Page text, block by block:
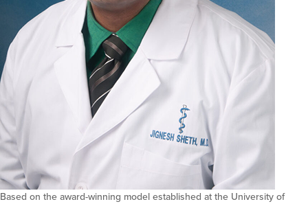
Based on the award-winning model established at the University of